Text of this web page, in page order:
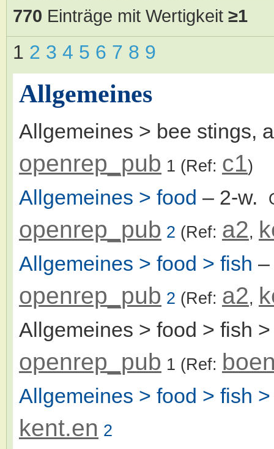
770 Einträge mit Wertigkeit ≥1
1 2 3 4 5 6 7 8 9
Allgemeines
Allgemeines > bee stings,
openrep_pub 1 (Ref: c1)
Allgemeines > food – 2-w.
openrep_pub 2 (Ref: a2,
Allgemeines > food > fish
openrep_pub 2 (Ref: a2,
Allgemeines > food > fish
openrep_pub 1 (Ref:
Allgemeines > food > fish
kent.en 2